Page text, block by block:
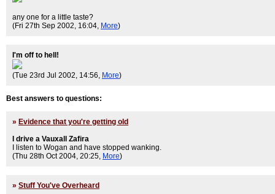
any one for a little taste?
(Fri 27th Sep 2002, 16:04, More)
I'm off to hell!
(Tue 23rd Jul 2002, 14:56, More)
Best answers to questions:
» Evidence that you're getting old
I drive a Vauxall Zafira
I listen to Wogan and have stopped wanking.
(Thu 28th Oct 2004, 20:25, More)
» Stuff You've Overheard